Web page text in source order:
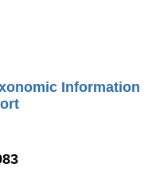
Information